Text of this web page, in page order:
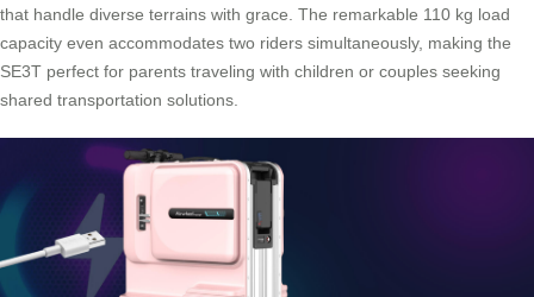
that handle diverse terrains with grace. The remarkable 110 kg load
capacity even accommodates two riders simultaneously, making the
SE3T perfect for parents traveling with children or couples seeking
shared transportation solutions.